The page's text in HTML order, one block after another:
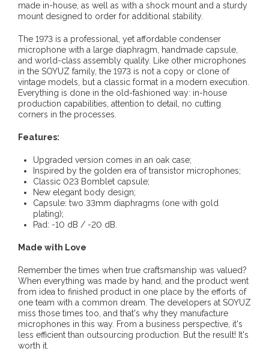
made in-house, as well as with a shock mount and a sturdy
mount designed to order for additional stability.
The 1973 is a professional, yet affordable condenser
microphone with a large diaphragm, handmade capsule,
and world-class assembly quality. Like other microphones
in the SOYUZ family, the 1973 is not a copy or clone of
vintage models, but a classic format in a modern execution.
Everything is done in the old-fashioned way: in-house
production capabilities, attention to detail, no cutting
corners in the processes.
Features:
Upgraded version comes in an oak case;
Inspired by the golden era of transistor microphones;
Classic 023 Bomblet capsule;
New elegant body design;
Capsule: two 33mm diaphragms (one with gold
plating);
Pad: -10 dB / -20 dB.
Made with Love
Remember the times when true craftsmanship was valued?
When everything was made by hand, and the product went
from idea to finished product in one place by the efforts of
one team with a common dream. The developers at SOYUZ
miss those times too, and that's why they manufacture
microphones in this way. From a business perspective, it's
less efficient than outsourcing production. But the result! It's
worth it.